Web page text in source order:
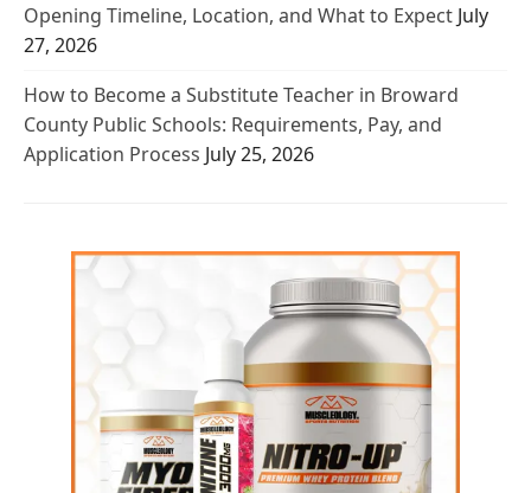
Opening Timeline, Location, and What to Expect July
27, 2026
How to Become a Substitute Teacher in Broward
County Public Schools: Requirements, Pay, and
Application Process July 25, 2026